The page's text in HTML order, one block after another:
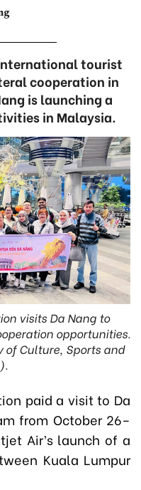
tourist
cooperation in
is launching a
in Malaysia.
visits Da Nang to
opportunities.
of Culture, Sports and
paid a visit to Da
from October 26–
Air’s launch of a
Kuala Lumpur